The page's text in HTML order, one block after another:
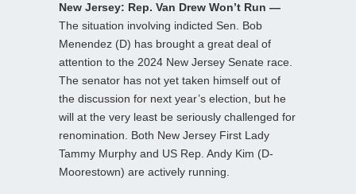
New Jersey: Rep. Van Drew Won’t Run —
The situation involving indicted Sen. Bob
Menendez (D) has brought a great deal of
attention to the 2024 New Jersey Senate race.
The senator has not yet taken himself out of
the discussion for next year’s election, but he
will at the very least be seriously challenged for
renomination. Both New Jersey First Lady
Tammy Murphy and US Rep. Andy Kim (D-
Moorestown) are actively running.